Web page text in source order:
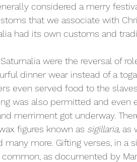
considered a merry
that we associate with
had its own customs and
were the reversal of
dinner wear instead of a
even served food to the
was also permitted and even
merriment got underway.
figures known as sigillaria, as
more. Gifting verses, in a
as documented by